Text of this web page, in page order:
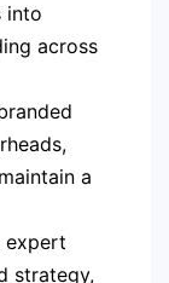
into
across
a
expert
strategy,